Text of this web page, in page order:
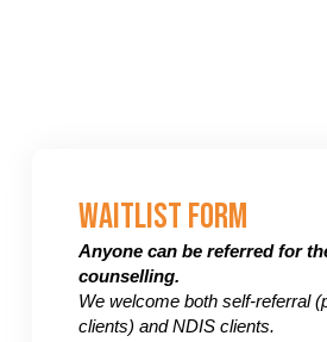
Waitlist Form
Anyone can be referred for
counselling.
We welcome both self-referral
clients) and NDIS clients.